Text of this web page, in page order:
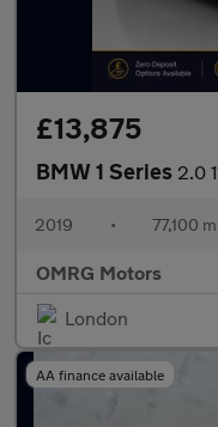
£13,875
BMW 1 Series 2.0
2019 • 77,100
OMRG Motors
London
AA finance available